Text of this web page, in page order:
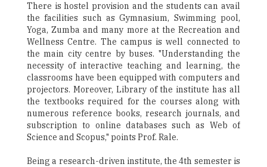
There is hostel provision and the students can avail
the facilities such as Gymnasium, Swimming pool,
Yoga, Zumba and many more at the Recreation and
Wellness Centre. The campus is well connected to
the main city centre by buses. "Understanding the
necessity of interactive teaching and learning, the
classrooms have been equipped with computers and
projectors. Moreover, Library of the institute has all
the textbooks required for the courses along with
numerous reference books, research journals, and
subscription to online databases such as Web of
Science and Scopus," points Prof. Rale.
Being a research-driven institute, the 4th semester is